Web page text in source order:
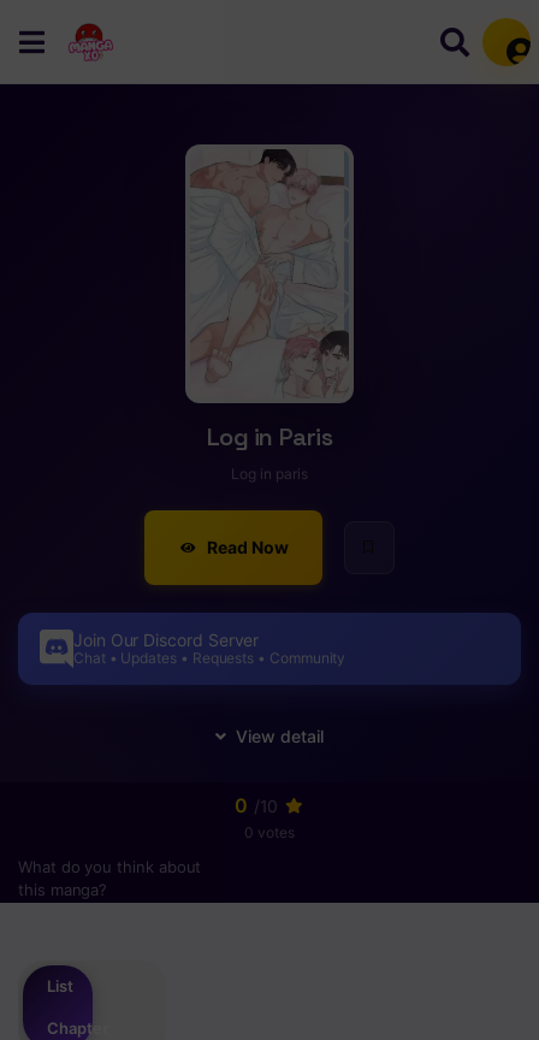
Log in Paris
Log in paris
Read Now
Join Our Discord Server
Chat • Updates • Requests • Community
0 /10
0 votes
What do you think about
this manga?
List
Chapter